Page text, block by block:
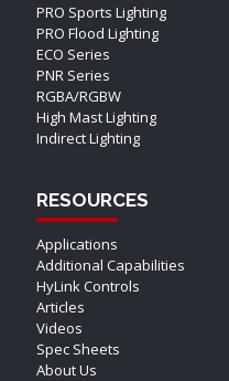
PRO Sports Lighting
PRO Flood Lighting
ECO Series
PNR Series
RGBA/RGBW
High Mast Lighting
Indirect Lighting
RESOURCES
Applications
Additional Capabilities
HyLink Controls
Articles
Videos
Spec Sheets
About Us